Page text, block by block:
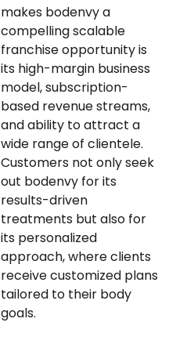
makes bodenvy a
compelling scalable
franchise opportunity is
its high-margin business
model, subscription-
based revenue streams,
and ability to attract a
wide range of clientele.
Customers not only seek
out bodenvy for its
results-driven
treatments but also for
its personalized
approach, where clients
receive customized plans
tailored to their body
goals.